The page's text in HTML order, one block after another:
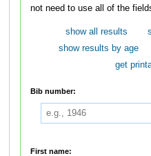
not need to use all of the
show all results
show results by age
get
Bib number:
First name: